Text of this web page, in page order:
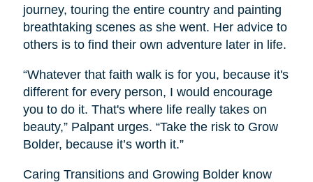
journey, touring the entire country and painting
breathtaking scenes as she went. Her advice to
others is to find their own adventure later in life.
“Whatever that faith walk is for you, because it's
different for every person, I would encourage
you to do it. That's where life really takes on
beauty,” Palpant urges. “Take the risk to Grow
Bolder, because it’s worth it.”
Caring Transitions and Growing Bolder know